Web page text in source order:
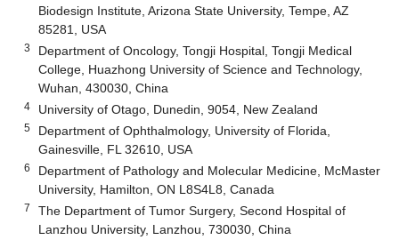
Biodesign Institute, Arizona State University, Tempe, AZ
85281, USA
3
Department of Oncology, Tongji Hospital, Tongji Medical
College, Huazhong University of Science and Technology,
Wuhan, 430030, China
4 University of Otago, Dunedin, 9054, New Zealand
5
Department of Ophthalmology, University of Florida,
Gainesville, FL 32610, USA
6
Department of Pathology and Molecular Medicine, McMaster
University, Hamilton, ON L8S4L8, Canada
7
The Department of Tumor Surgery, Second Hospital of
Lanzhou University, Lanzhou, 730030, China